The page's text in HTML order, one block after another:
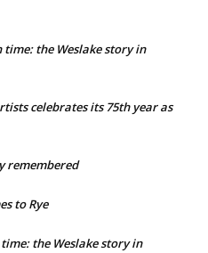
time: the Weslake story in
celebrates its 75th year as
remembered
to Rye
the Weslake story in